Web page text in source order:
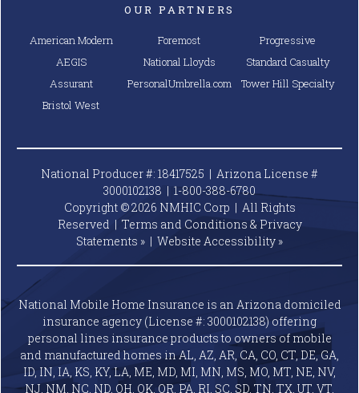
OUR PARTNERS
American Modern
AEGIS
Assurant
Bristol West
Foremost
National Lloyds
PersonalUmbrella.com
Progressive
Standard Casualty
Tower Hill Specialty
National Producer #: 18417525 | Arizona License #
3000102138 | 1-800-388-6780
Copyright © 2026 NMHIC Corp | All Rights
Reserved | Terms and Conditions & Privacy
Statements » | Website Accessibility »
National Mobile Home Insurance is an Arizona domiciled
insurance agency (License #: 3000102138) offering
personal lines insurance products to owners of mobile
and manufactured homes in AL, AZ, AR, CA, CO, CT, DE, GA,
ID, IN, IA, KS, KY, LA, ME, MD, MI, MN, MS, MO, MT, NE, NV,
NJ, NM, NC, ND, OH, OK, OR, PA, RI, SC, SD, TN, TX, UT, VT,